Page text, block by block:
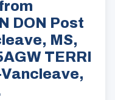
DON Post
MS,
TERRI